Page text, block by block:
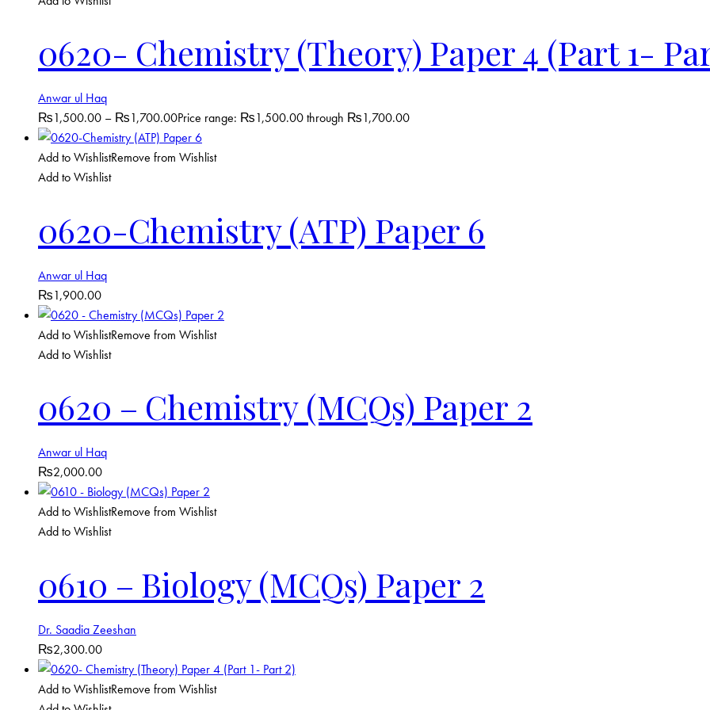
0620- Chemistry (Theory) Paper 4 (Part 1-
Anwar ul Haq
₨1,500.00 – ₨1,700.00Price range: ₨1,500.00 through ₨1,700.00
Add to WishlistRemove from Wishlist
Add to Wishlist
0620-Chemistry (ATP) Paper 6
Anwar ul Haq
₨1,900.00
Add to WishlistRemove from Wishlist
Add to Wishlist
0620 – Chemistry (MCQs) Paper 2
Anwar ul Haq
₨2,000.00
Add to WishlistRemove from Wishlist
Add to Wishlist
0610 – Biology (MCQs) Paper 2
Dr. Saadia Zeeshan
₨2,300.00
Add to WishlistRemove from Wishlist